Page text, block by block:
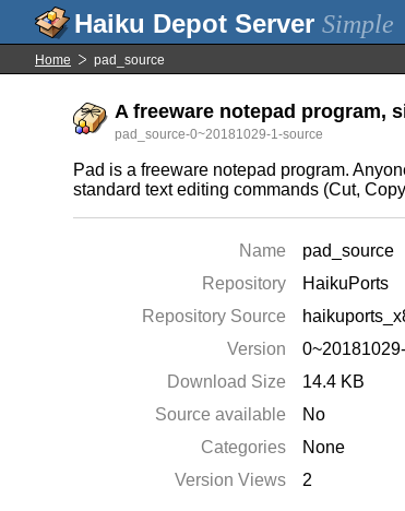
Simple
Home pad_source
A freeware notepad program,
pad_source-0~20181029-1-source
Pad is a freeware notepad program.
standard text editing commands (Cut,
Name
pad_source
Repository
HaikuPorts
Repository Source
Version
Download Size
14.4 KB
Source available
No
Categories
None
Version Views
2